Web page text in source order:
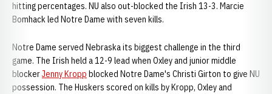
hitting percentages. NU also out-blocked the Irish 13-3. Marcie
Bomhack led Notre Dame with seven kills.
Notre Dame served Nebraska its biggest challenge in the third
game. The Irish held a 12-9 lead when Oxley and junior middle
blockerJenny Kropp blocked Notre Dame's Christi Girton to give NU
possession. The Huskers scored on kills by Kropp, Oxley and